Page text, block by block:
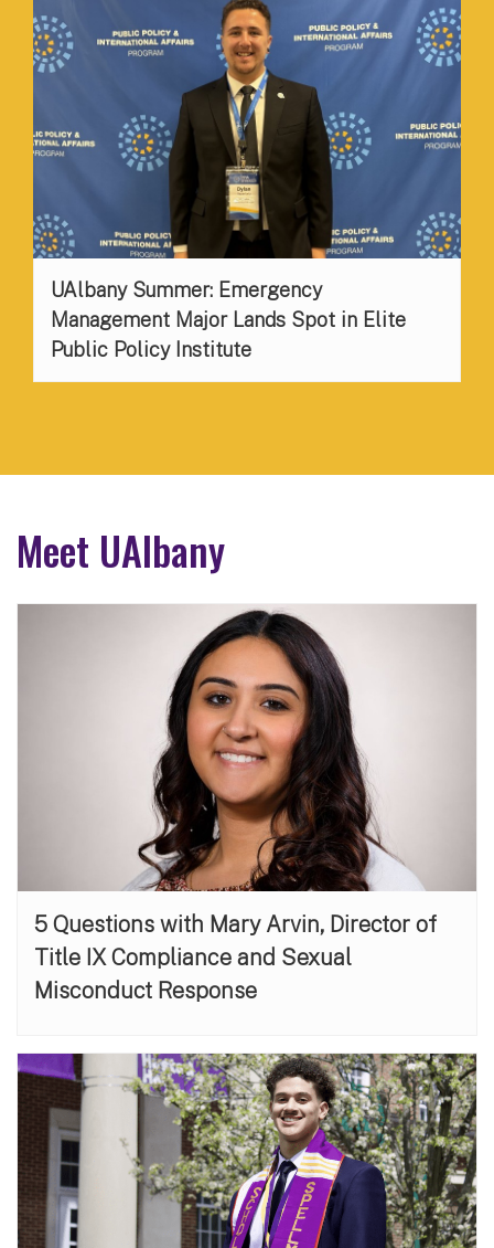
UAlbany Summer: Emergency
Management Major Lands Spot in Elite
Public Policy Institute
Meet UAlbany
5 Questions with Mary Arvin, Director of
Title IX Compliance and Sexual
Misconduct Response